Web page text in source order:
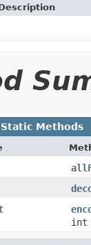
Static Methods
int